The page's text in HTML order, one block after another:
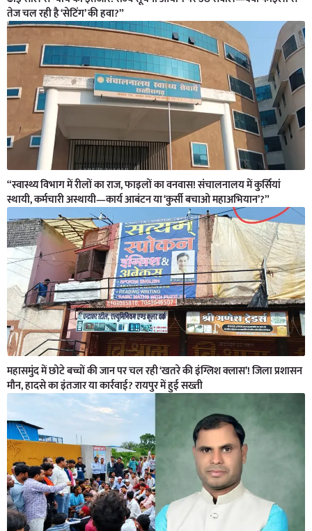
तेज चल रही है ‘सेटिंग’ की हवा?”
“स्वास्थ्य विभाग में रीलों का राज, फाइलों का वनवास! संचालनालय में कुर्सियां
स्थायी, कर्मचारी अस्थायी—कार्य आबंटन या ‘कुर्सी बचाओ महाअभियान’?”
महासमुंद में छोटे बच्चों की जान पर चल रही ‘खतरे की इंग्लिश क्लास’! जिला प्रशासन
मौन, हादसे का इंतजार या कार्रवाई? रायपुर में हुई सख्ती